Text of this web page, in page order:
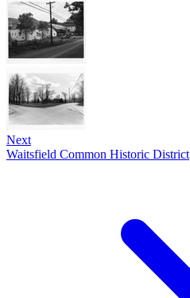
Next
Waitsfield Common Historic District